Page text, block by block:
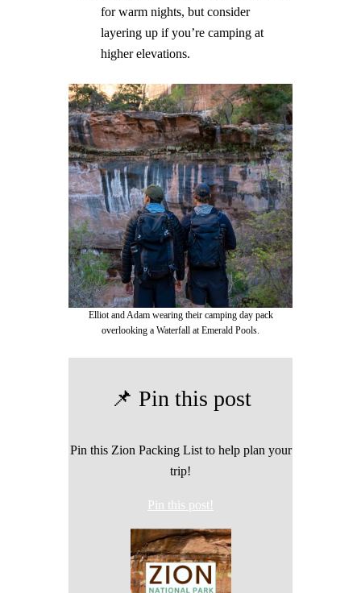
for warm nights, but consider
layering up if you’re camping at
higher elevations.
Elliot and Adam wearing their camping day pack
overlooking a Waterfall at Emerald Pools.
📌 Pin this post
Pin this Zion Packing List to help plan your
trip!
Pin this post!